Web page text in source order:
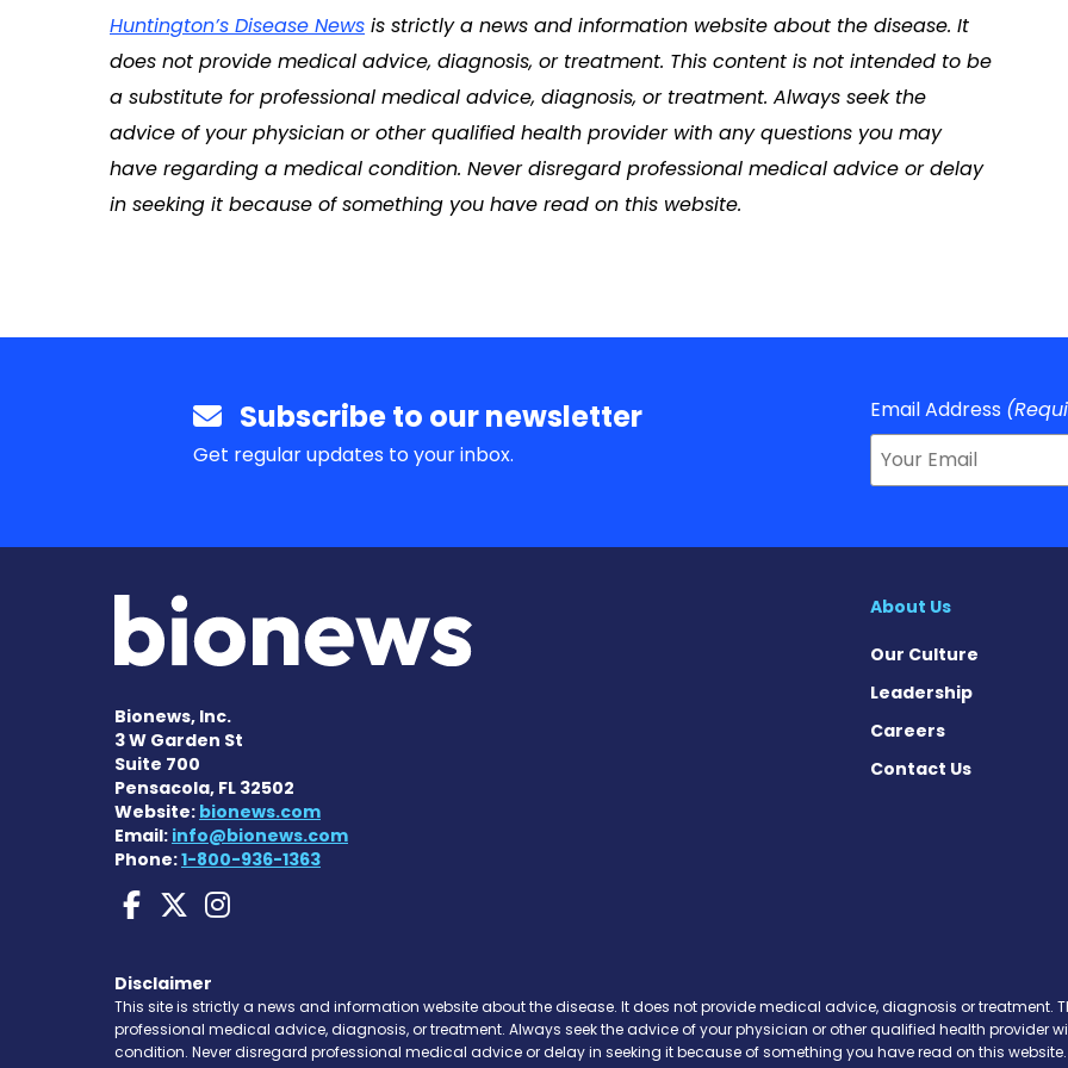
Huntington’s Disease News is strictly a news and information website about the disease. It
does not provide medical advice, diagnosis, or treatment. This content is not intended to be
a substitute for professional medical advice, diagnosis, or treatment. Always seek the
advice of your physician or other qualified health provider with any questions you may
have regarding a medical condition. Never disregard professional medical advice or delay
in seeking it because of something you have read on this website.
Subscribe to our newsletter
Get regular updates to your inbox.
Email Address
Bionews, Inc.
3 W Garden St
Suite 700
Pensacola, FL 32502
Website: bionews.com
Email: info@bionews.com
Phone:1-800-936-1363
Huntington's Disease News on Facebook
Huntington's Disease News on X
Huntington's Disease News on Instagram
About Us
Our Culture
Leadership
Careers
Contact Us
Disclaimer
This site is strictly a news and information website about the disease. It does not provide medical advice, diagnosis or treatment.
professional medical advice, diagnosis, or treatment. Always seek the advice of your physician or other qualified health provider
condition. Never disregard professional medical advice or delay in seeking it because of something you have read on this website.